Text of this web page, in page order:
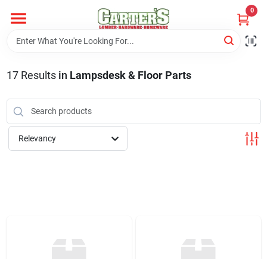
content
0
Home
PitStop
17Results in Lampsdesk & Floor Parts
Relevancy